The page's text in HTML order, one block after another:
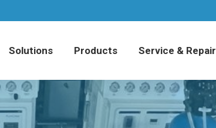
Solutions Products Service & Repair